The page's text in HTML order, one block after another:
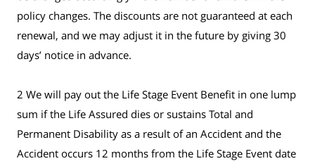
policy changes. The discounts are not guaranteed at each
renewal, and we may adjust it in the future by giving 30
days’ notice in advance.
2 We will pay out the Life Stage Event Benefit in one lump
sum if the Life Assured dies or sustains Total and
Permanent Disability as a result of an Accident and the
Accident occurs 12 months from the Life Stage Event date